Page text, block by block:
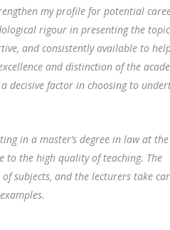
my profile for potential
rigour in presenting the
and consistently available to
and distinction of the
decisive factor in choosing to
in a master’s degree in law at the
to the high quality of teaching. The
subjects, and the lecturers take